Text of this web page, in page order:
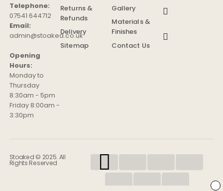
Telephone:
07541 644712
Email:
admin@stoaked.co.uk
Opening
Hours:
Monday to
Thursday
8:30am - 5pm
Friday 8:00am -
3:30pm
Returns &
Refunds
Delivery
Sitemap
Gallery
Materials &
Finishes
Contact Us
Stoaked © 2025. All
Rights Reserved